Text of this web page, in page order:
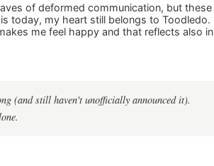
of deformed communication, but these
today, my heart still belongs to Toodledo.
me feel happy and that reflects also in
(and still haven't unofficially announced it).